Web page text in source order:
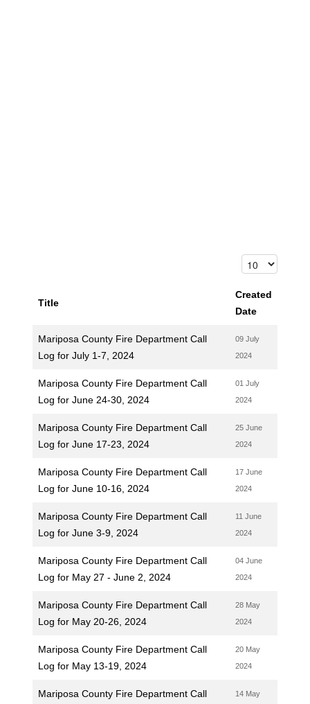
Title
Created
Date
Mariposa County Fire Department Call
Log for July 1-7, 2024
09 July
2024
Mariposa County Fire Department Call
Log for June 24-30, 2024
01 July
2024
Mariposa County Fire Department Call
Log for June 17-23, 2024
25 June
2024
Mariposa County Fire Department Call
Log for June 10-16, 2024
17 June
2024
Mariposa County Fire Department Call
Log for June 3-9, 2024
11 June
2024
Mariposa County Fire Department Call
Log for May 27 - June 2, 2024
04 June
2024
Mariposa County Fire Department Call
Log for May 20-26, 2024
28 May
2024
Mariposa County Fire Department Call
Log for May 13-19, 2024
20 May
2024
Mariposa County Fire Department Call
14 May